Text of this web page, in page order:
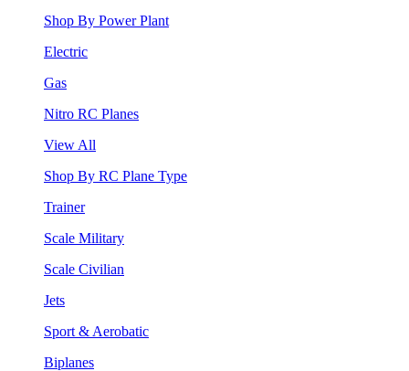
Shop By Power Plant
Electric
Gas
Nitro RC Planes
View All
Shop By RC Plane Type
Trainer
Scale Military
Scale Civilian
Jets
Sport & Aerobatic
Biplanes